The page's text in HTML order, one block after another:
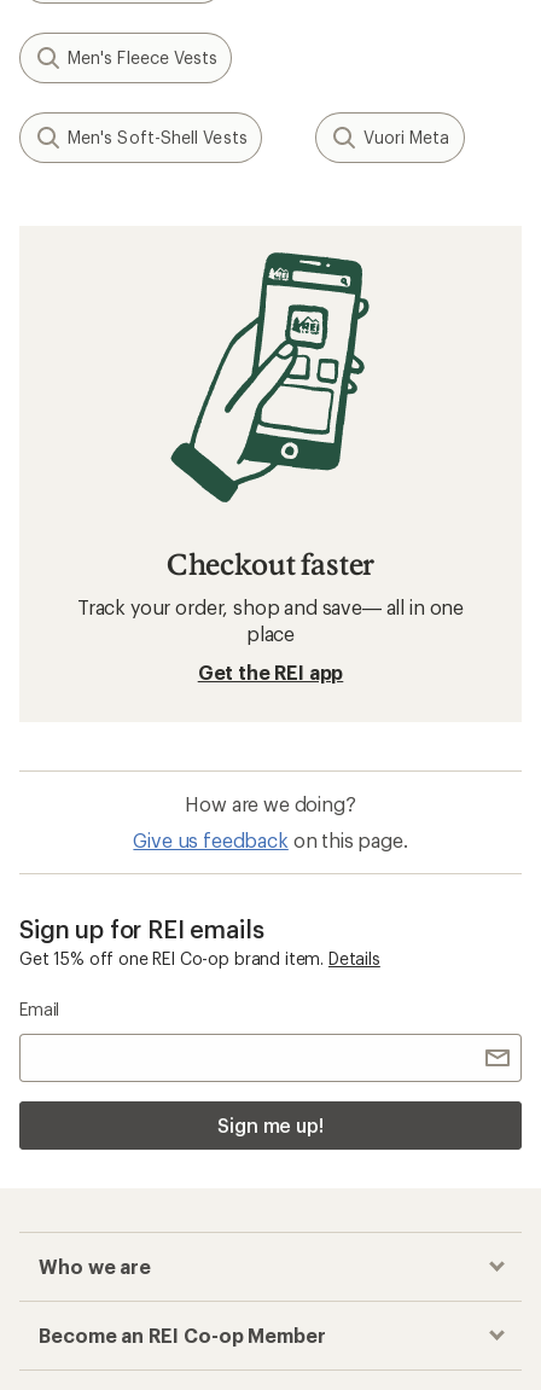
Men's Fleece Vests
Men's Soft-Shell Vests Vuori Meta
Checkout faster
Track your order, shop and save— all in one
place
Get the REI app
How are we doing?
Give us feedback on this page.
Sign up for REI emails
Get 15% off one REI Co-op brand item. Details
Email
Sign me up!
Who we are
Become an REI Co-op Member